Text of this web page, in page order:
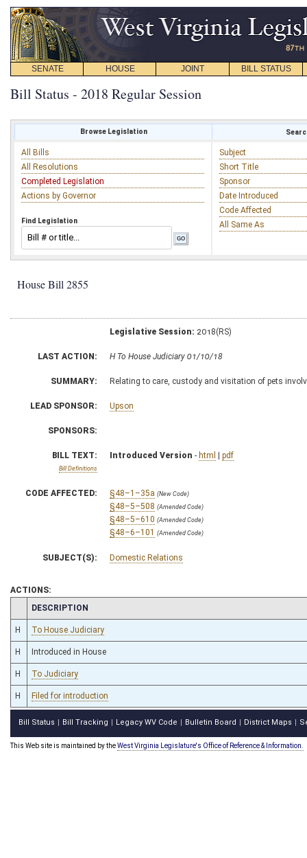
SENATE HOUSE JOINT BILL STATUS
Bill Status - 2018 Regular Session
Browse Legislation
All Bills
All Resolutions
Completed Legislation
Actions by Governor
Find Legislation
Subject
Short Title
Sponsor
Date Introduced
Code Affected
All Same As
House Bill 2855
Legislative Session: 2018(RS)
LAST ACTION: H To House Judiciary 01/10/18
SUMMARY: Relating to care, custody and visitation of pets
LEAD SPONSOR: Upson
SPONSORS:
BILL TEXT:
Bill Definitions
Introduced Version - html | pdf
CODE AFFECTED: §48–1–35a (New Code)
§48–5–508 (Amended Code)
§48–5–610 (Amended Code)
§48–6–101 (Amended Code)
SUBJECT(S): Domestic Relations
ACTIONS:
CHAMBER
DESCRIPTION
H To House Judiciary
H Introduced in House
H To Judiciary
H Filed for introduction
Bill Status Bill Tracking Legacy WV Code Bulletin Board District Maps
This Web site is maintained by theWest Virginia Legislature's Office of Reference & Information.